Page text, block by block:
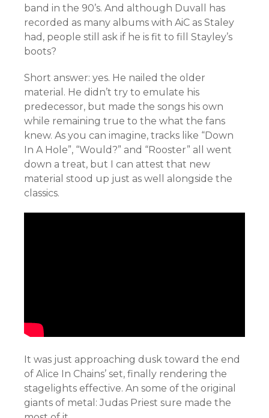
band in the 90’s. And although Duvall has
recorded as many albums with AiC as Staley
had, people still ask if he is fit to fill Stayley’s
boots?
Short answer: yes. He nailed the older
material. He didn’t try to emulate his
predecessor, but made the songs his own
while remaining true to the what the fans
knew. As you can imagine, tracks like “Down
In A Hole”, “Would?” and “Rooster” all went
down a treat, but I can attest that new
material stood up just as well alongside the
classics.
It was just approaching dusk toward the end
of Alice In Chains’ set, finally rendering the
stagelights effective. An some of the original
giants of metal: Judas Priest sure made the